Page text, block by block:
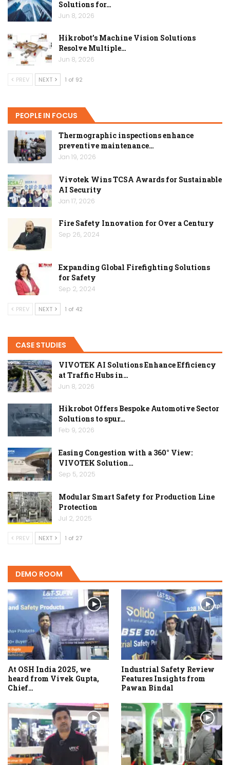
Solutions for…
Jun 8, 2026
Hikrobot’s Machine Vision Solutions
Resolve Multiple…
Jun 8, 2026
PREV NEXT 1 of 92
PEOPLE IN FOCUS
Thermographic inspections enhance
preventive maintenance…
Jan 19, 2026
Vivotek Wins TCSA Awards for Sustainable
AI Security
Jan 17, 2026
Fire Safety Innovation for Over a Century
Sep 26, 2024
Expanding Global Firefighting Solutions
for Safety
Sep 2, 2024
PREV NEXT 1 of 42
CASE STUDIES
VIVOTEK AI Solutions Enhance Efficiency
at Traffic Hubs in…
Jun 8, 2026
Hikrobot Offers Bespoke Automotive Sector
Solutions to spur…
Feb 9, 2026
Easing Congestion with a 360° View:
VIVOTEK Solution…
Sep 5, 2025
Modular Smart Safety for Production Line
Protection
Jul 2, 2025
PREV NEXT 1 of 27
DEMO ROOM
At OSH India 2025, we
heard from Vivek Gupta,
Chief…
Industrial Safety Review
Features Insights from
Pawan Bindal